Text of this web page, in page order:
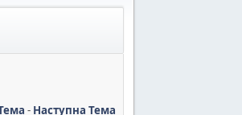
- Наступна Тема